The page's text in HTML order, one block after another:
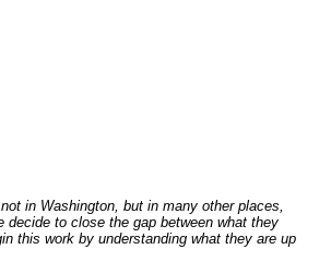
in Washington, but in many other places,
decide to close the gap between what they
this work by understanding what they are up